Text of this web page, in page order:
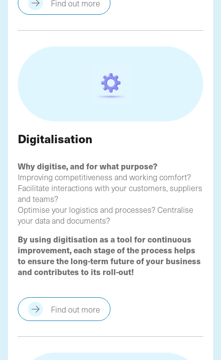
Find out more
Digitalisation
Why digitise, and for what purpose?
Improving competitiveness and working comfort?
Facilitate interactions with your customers, suppliers
and teams?
Optimise your logistics and processes? Centralise
your data and documents?
By using digitisation as a tool for continuous
improvement, each stage of the process helps
to ensure the long-term future of your business
and contributes to its roll-out!
Find out more